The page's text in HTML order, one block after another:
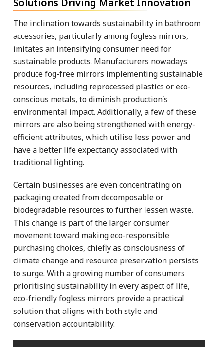
The inclination towards sustainability in bathroom
accessories, particularly among fogless mirrors,
imitates an intensifying consumer need for
sustainable products. Manufacturers nowadays
produce fog-free mirrors implementing sustainable
resources, including reprocessed plastics or eco-
conscious metals, to diminish production’s
environmental impact. Additionally, a few of these
mirrors are also being strengthened with energy-
efficient attributes, which utilise less power and
have a better life expectancy associated with
traditional lighting.
Certain businesses are even concentrating on
packaging created from decomposable or
biodegradable resources to further lessen waste.
This change is part of the larger consumer
movement toward making eco-responsible
purchasing choices, chiefly as consciousness of
climate change and resource preservation persists
to surge. With a growing number of consumers
prioritising sustainability in every aspect of life,
eco-friendly fogless mirrors provide a practical
solution that aligns with both style and
conservation accountability.